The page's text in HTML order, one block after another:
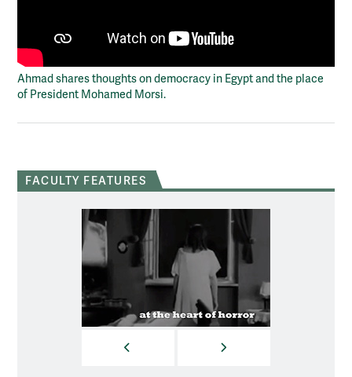
Ahmad shares thoughts on democracy in Egypt and the place
of President Mohamed Morsi.
FACULTY FEATURES